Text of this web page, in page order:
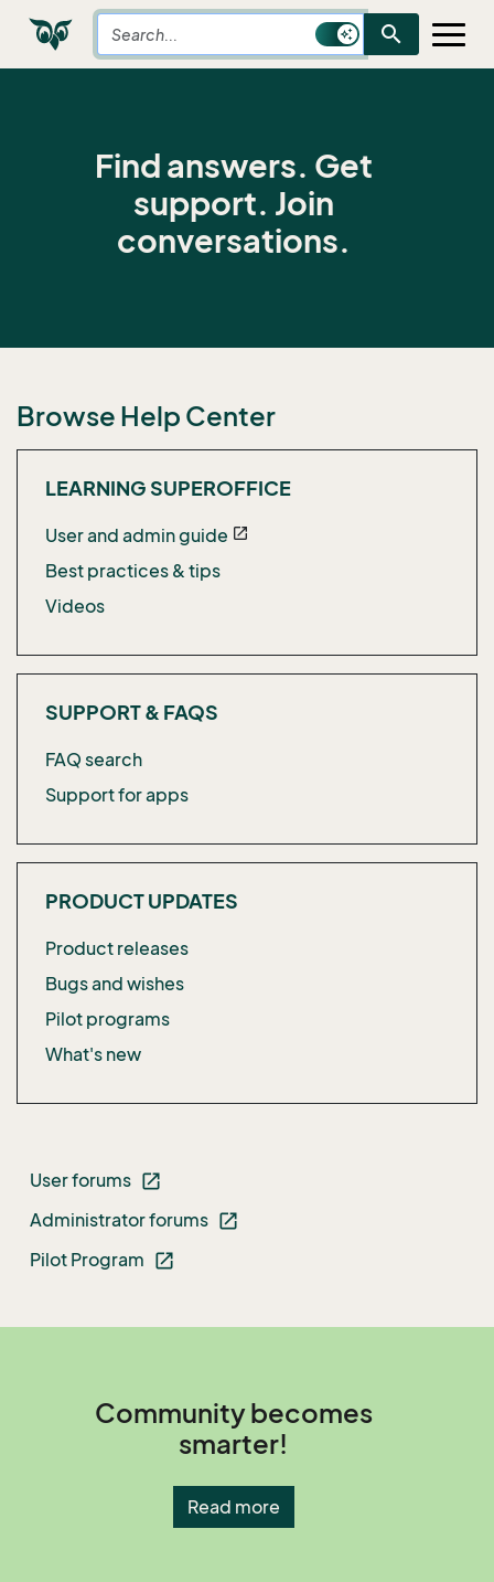
search
Find answers. Get
support. Join
conversations.
Browse Help Center
LEARNING SUPEROFFICE
User and admin guide open_in_new
Best practices & tips
Videos
SUPPORT & FAQS
FAQ search
Support for apps
PRODUCT UPDATES
Product releases
Bugs and wishes
Pilot programs
What's new
User forums open_in_new
Administrator forums open_in_new
Pilot Program open_in_new
Community becomes
smarter!
Read more